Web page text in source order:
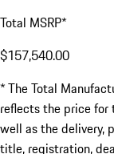
Total MSRP*
$157,540.00
* The Total
reflects the price for
well as the delivery,
title, registration,